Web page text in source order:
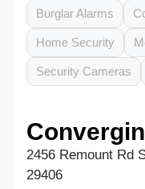
Burglar Alarms
Home Security
Security Cameras
2456 Remount Rd
29406